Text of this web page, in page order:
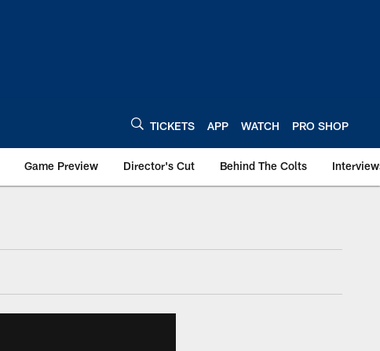
TICKETS APP WATCH PRO SHOP
Game Preview Director's Cut Behind The Colts